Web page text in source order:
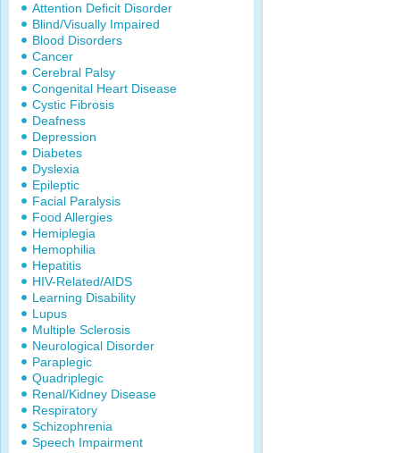
Attention Deficit Disorder
Blind/Visually Impaired
Blood Disorders
Cancer
Cerebral Palsy
Congenital Heart Disease
Cystic Fibrosis
Deafness
Depression
Diabetes
Dyslexia
Epileptic
Facial Paralysis
Food Allergies
Hemiplegia
Hemophilia
Hepatitis
HIV-Related/AIDS
Learning Disability
Lupus
Multiple Sclerosis
Neurological Disorder
Paraplegic
Quadriplegic
Renal/Kidney Disease
Respiratory
Schizophrenia
Speech Impairment